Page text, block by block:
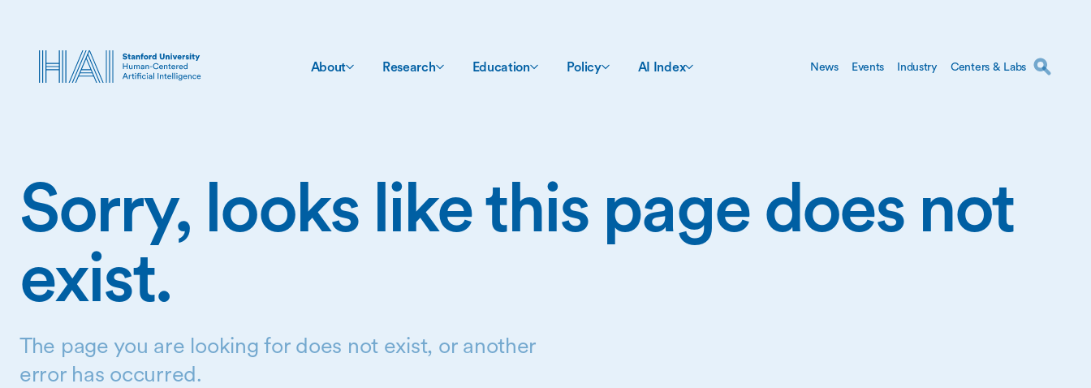
About Research Education Policy AI Index News Events Industry Centers & Labs
Sorry, looks like this page does not
exist.
The page you are looking for does not exist, or another
error has occurred.